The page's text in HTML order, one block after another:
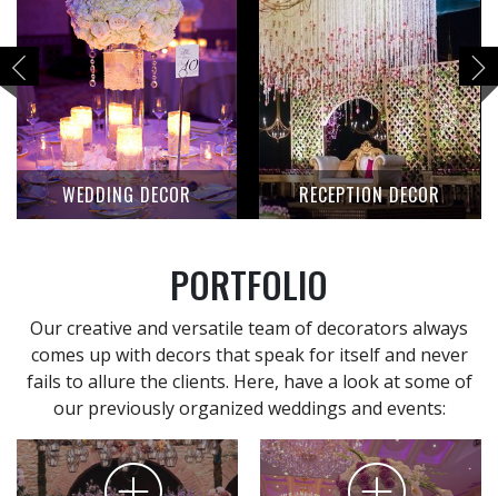
WEDDING DECOR RECEPTION DECOR
PORTFOLIO
Our creative and versatile team of decorators always
comes up with decors that speak for itself and never
fails to allure the clients. Here, have a look at some of
our previously organized weddings and events: